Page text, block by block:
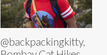
@backpackingkitty,